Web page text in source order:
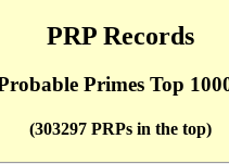
PRP Records
Primes Top
(303297 PRPs in the top)